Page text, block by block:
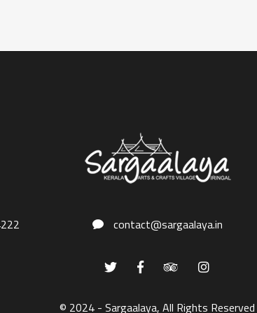
contact@sargaalaya.in
© 2024 - Sargaalaya, All Rights Reserved